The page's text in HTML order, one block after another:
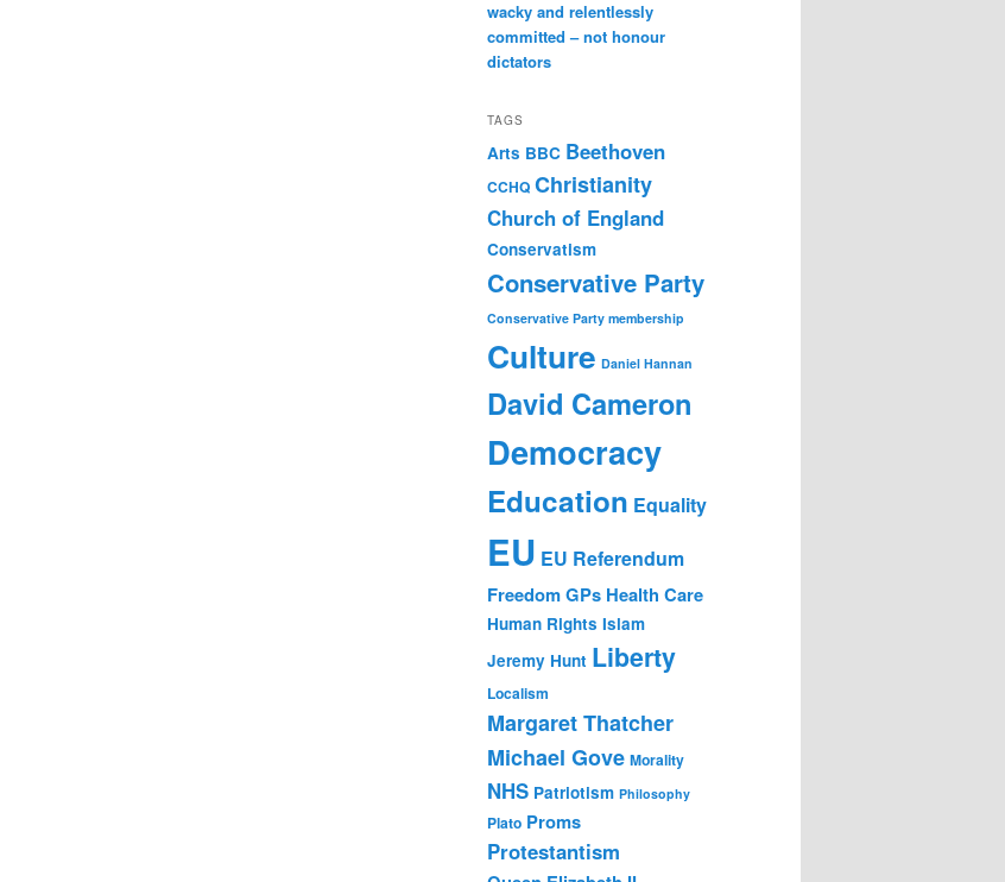
wacky and relentlessly
committed – not honour
dictators
TAGS
Arts BBC Beethoven
CCHQ Christianity
Church of England
Conservatism
Conservative Party
Conservative Party membership
Culture Daniel Hannan
David Cameron
Democracy
Education Equality
EU EU Referendum
FreedomGPs Health Care
Human Rights Islam
Jeremy Hunt Liberty
Localism
Margaret Thatcher
Michael Gove Morality
NHS Patriotism Philosophy
Plato Proms
Protestantism